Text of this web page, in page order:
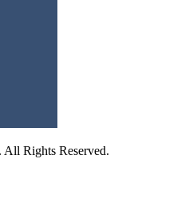
Rights Reserved.